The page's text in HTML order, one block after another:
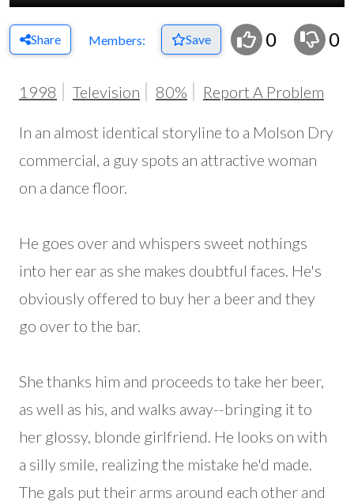
Share Members: Save 0 0
1998 Television 80% Report A Problem
In an almost identical storyline to a Molson Dry
commercial, a guy spots an attractive woman
on a dance floor.
He goes over and whispers sweet nothings
into her ear as she makes doubtful faces. He's
obviously offered to buy her a beer and they
go over to the bar.
She thanks him and proceeds to take her beer,
as well as his, and walks away--bringing it to
her glossy, blonde girlfriend. He looks on with
a silly smile, realizing the mistake he'd made.
The gals put their arms around each other and